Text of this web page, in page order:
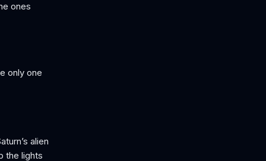
ones
only one
alien
the lights